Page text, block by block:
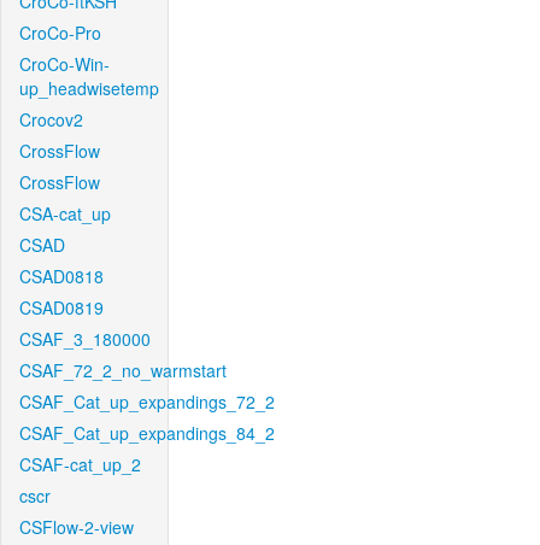
CroCo-Pro
CroCo-Win-
up_headwisetemp
Crocov2
CrossFlow
CrossFlow
CSA-cat_up
CSAD
CSAD0818
CSAD0819
CSAF_3_180000
CSAF_72_2_no_warmstart
CSAF_Cat_up_expandings_72_2
CSAF_Cat_up_expandings_84_2
CSAF-cat_up_2
cscr
CSFlow-2-view